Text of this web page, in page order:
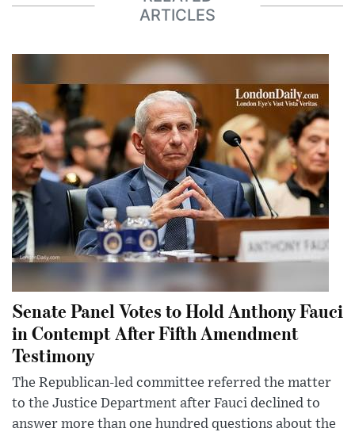
ARTICLES
Senate Panel Votes to Hold Anthony Fauci
in Contempt After Fifth Amendment
Testimony
The Republican-led committee referred the matter
to the Justice Department after Fauci declined to
answer more than one hundred questions about the